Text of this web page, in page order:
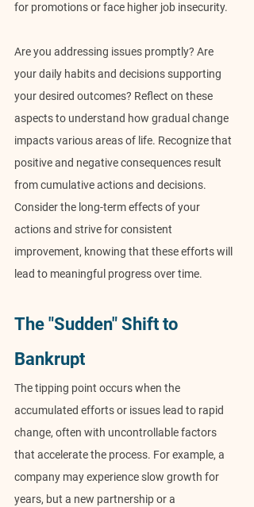
for promotions or face higher job insecurity.
Are you addressing issues promptly? Are
your daily habits and decisions supporting
your desired outcomes? Reflect on these
aspects to understand how gradual change
impacts various areas of life. Recognize that
positive and negative consequences result
from cumulative actions and decisions.
Consider the long-term effects of your
actions and strive for consistent
improvement, knowing that these efforts will
lead to meaningful progress over time.
The "Sudden" Shift to
Bankrupt
The tipping point occurs when the
accumulated efforts or issues lead to rapid
change, often with uncontrollable factors
that accelerate the process. For example, a
company may experience slow growth for
years, but a new partnership or a